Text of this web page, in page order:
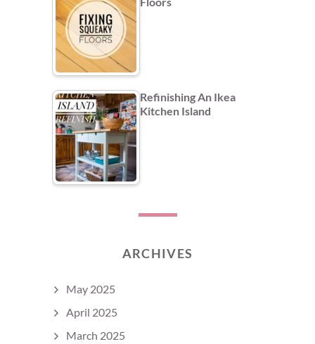
Refinishing An Ikea
Kitchen Island
ARCHIVES
May 2025
April 2025
March 2025